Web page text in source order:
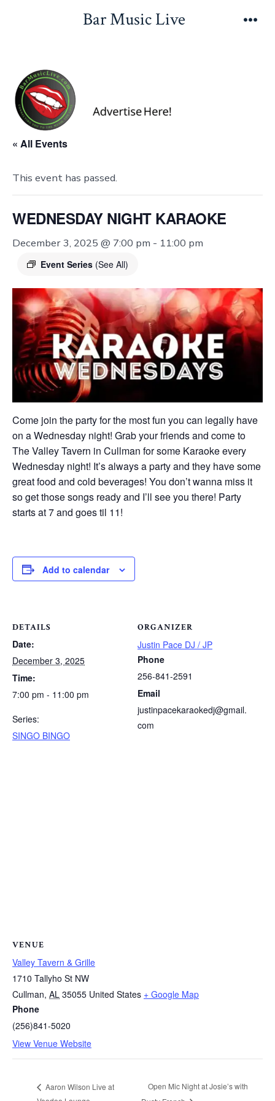
Bar Music Live
« All Events
This event has passed.
WEDNESDAY NIGHT KARAOKE
December 3, 2025 @ 7:00 pm - 11:00 pm
Event Series (See All)
Come join the party for the most fun you can legally have
on a Wednesday night! Grab your friends and come to
The Valley Tavern in Cullman for some Karaoke every
Wednesday night! It’s always a party and they have some
great food and cold beverages! You don’t wanna miss it
so get those songs ready and I’ll see you there! Party
starts at 7 and goes til 11!
Add to calendar
DETAILS
Date:
December 3, 2025
Time:
7:00 pm - 11:00 pm
Series:
SINGO BINGO
ORGANIZER
Justin Pace DJ / JP
Phone
256-841-2591
Email
justinpacekaraokedj@gmail.
com
VENUE
Valley Tavern & Grille
1710 Tallyho St NW
Cullman, AL 35055 United States + Google Map
Phone
(256)841-5020
View Venue Website
Aaron Wilson Live at
Open Mic Night at Josie’s with